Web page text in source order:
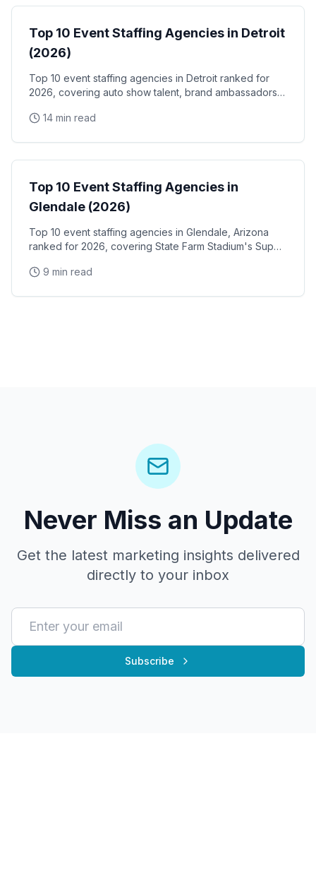
Top 10 Event Staffing Agencies in Detroit
(2026)
Top 10 event staffing agencies in Detroit ranked for
2026, covering auto show talent, brand ambassadors,
14 min read
Event Staffing
Top 10 Event Staffing Agencies in
Glendale (2026)
Top 10 event staffing agencies in Glendale, Arizona
ranked for 2026, covering State Farm Stadium's Super
Arena concerts, and the Westgate Entertainment
9 min read
Never Miss an Update
Get the latest marketing insights delivered
directly to your inbox
Subscribe